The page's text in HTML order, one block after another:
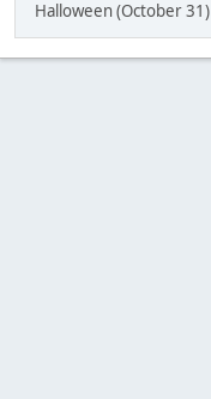
Halloween (October 31)